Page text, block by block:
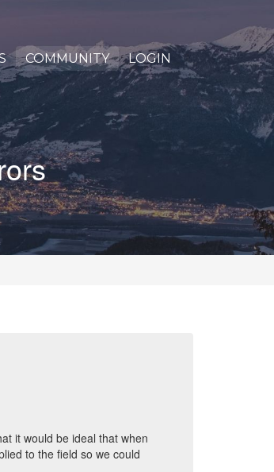
COMMUNITY LOGIN
it would be ideal that when
to the field so we could